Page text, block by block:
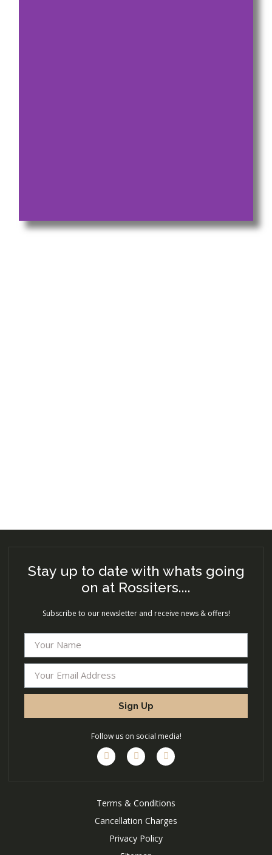
Stay up to date with whats going
on at Rossiters....
Subscribe to our newsletter and receive news & offers!
Sign Up
Follow us on social media!
Terms & Conditions
Cancellation Charges
Privacy Policy